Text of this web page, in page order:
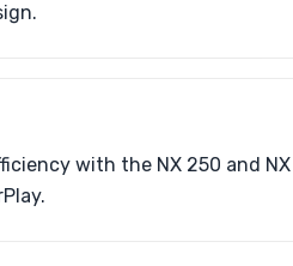
with the NX 250 and NX